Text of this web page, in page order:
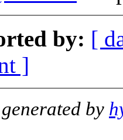
by: [
]
by